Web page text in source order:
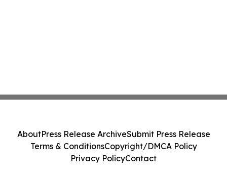
AboutPress Release ArchiveSubmit Press Release
Terms & ConditionsCopyright/DMCA Policy
Privacy PolicyContact